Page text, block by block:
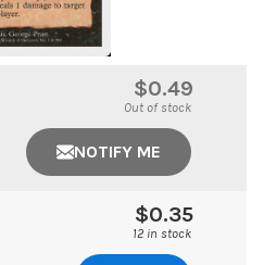
$0.49
Out of stock
NOTIFY ME
$0.35
12 in stock